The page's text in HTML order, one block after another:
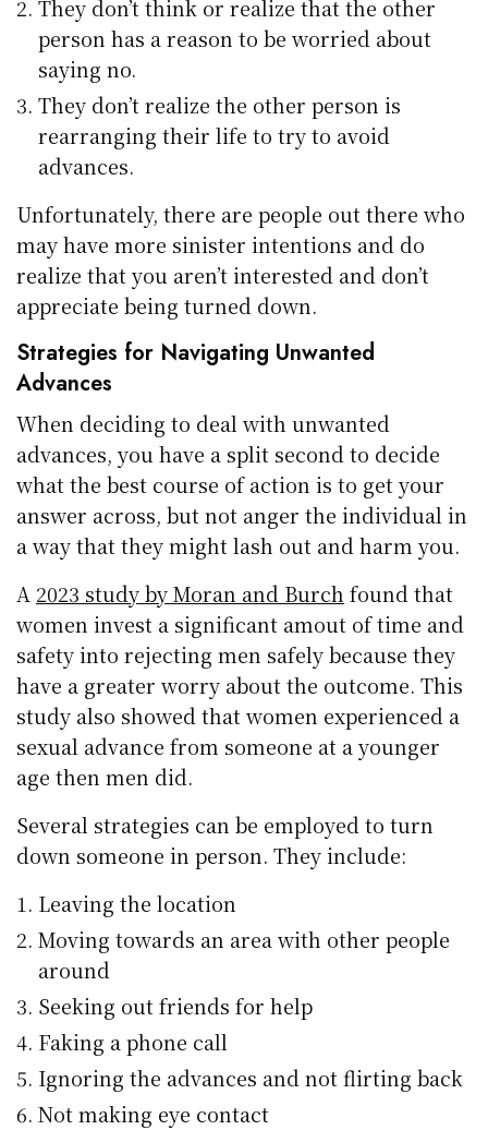
They don’t think or realize that the other
person has a reason to be worried about
saying no.
They don’t realize the other person is
rearranging their life to try to avoid
advances.
Unfortunately, there are people out there who
may have more sinister intentions and do
realize that you aren’t interested and don’t
appreciate being turned down.
Strategies for Navigating Unwanted
Advances
When deciding to deal with unwanted
advances, you have a split second to decide
what the best course of action is to get your
answer across, but not anger the individual in
a way that they might lash out and harm you.
A 2023 study by Moran and Burch found that
women invest a significant amout of time and
safety into rejecting men safely because they
have a greater worry about the outcome. This
study also showed that women experienced a
sexual advance from someone at a younger
age then men did.
Several strategies can be employed to turn
down someone in person. They include:
Leaving the location
Moving towards an area with other people
around
Seeking out friends for help
Faking a phone call
Ignoring the advances and not flirting back
Not making eye contact